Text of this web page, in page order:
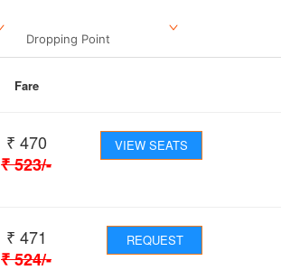
Dropping Point
Fare
₹ 470
₹523/-
VIEW SEATS
₹ 471
₹524/-
REQUEST